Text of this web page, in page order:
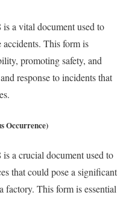
a vital document used to
This form is
promoting safety, and
response to incidents that
Occurrence)
a crucial document used to
that could pose a significant
factory. This form is essential